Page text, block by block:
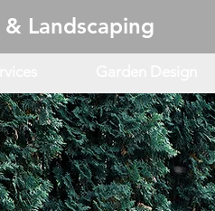
Landscaping